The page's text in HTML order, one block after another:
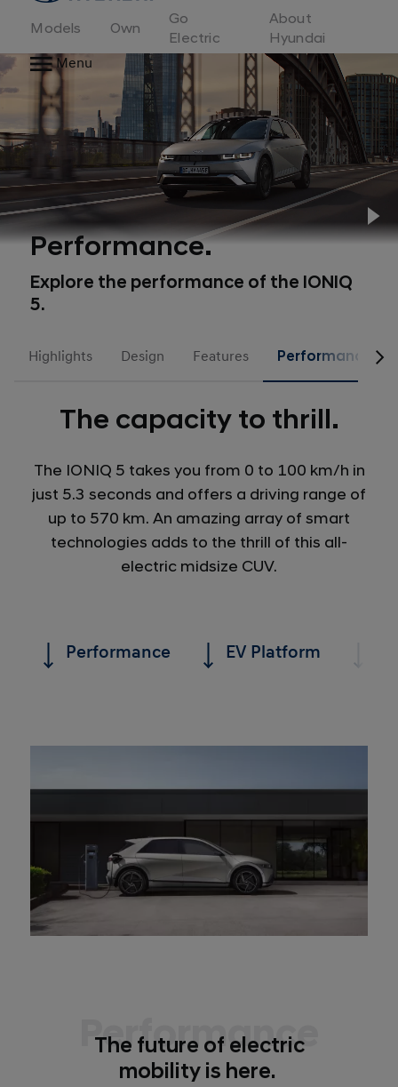
to
Hyundai
Motor
Europe
home
page
Models Own
Go
Electric
About
Hyundai
Menu
Performance.
Explore the performance of the IONIQ
5.
Highlights Design Features Performance
The capacity to thrill.
The IONIQ 5 takes you from 0 to 100 km/h in
just 5.3 seconds and offers a driving range of
up to 570 km. An amazing array of smart
technologies adds to the thrill of this all-
electric midsize CUV.
Performance EV Platform
Performance
The future of electric
mobility is here.